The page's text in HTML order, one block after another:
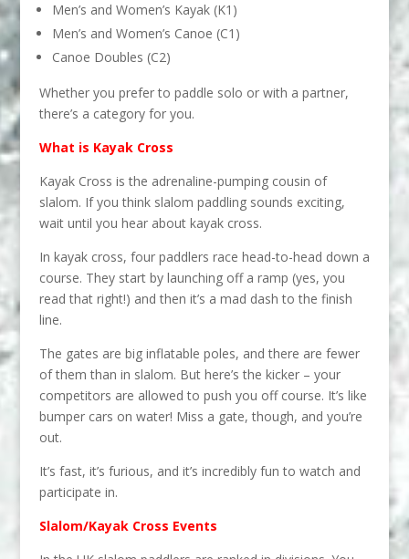
Men’s and Women’s Kayak (K1)
Men’s and Women’s Canoe (C1)
Canoe Doubles (C2)
Whether you prefer to paddle solo or with a partner,
there’s a category for you.
What is Kayak Cross
Kayak Cross is the adrenaline-pumping cousin of
slalom. If you think slalom paddling sounds exciting,
wait until you hear about kayak cross.
In kayak cross, four paddlers race head-to-head down a
course. They start by launching off a ramp (yes, you
read that right!) and then it’s a mad dash to the finish
line.
The gates are big inflatable poles, and there are fewer
of them than in slalom. But here’s the kicker – your
competitors are allowed to push you off course. It’s like
bumper cars on water! Miss a gate, though, and you’re
out.
It’s fast, it’s furious, and it’s incredibly fun to watch and
participate in.
Slalom/Kayak Cross Events